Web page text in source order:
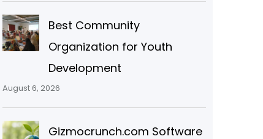
Best Community
Organization for Youth
Development
August 6, 2026
Gizmocrunch.com Software